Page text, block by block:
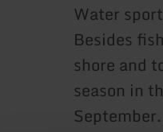
Water
Besides
shore and
season in
September.